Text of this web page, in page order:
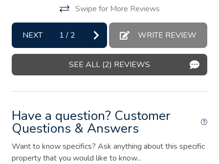
Extra pillows and blankets
Garden or backyard
Hair dryer
Hangers
Swipe for More Reviews
NEXT 1/ 2 WRITE REVIEW
SEE ALL (2) REVIEWS
Have a question? Customer
Questions & Answers
Want to know specifics? Ask anything about this specific
property that you would like to know...